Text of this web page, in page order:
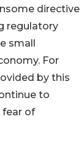
directive
regulatory
small
For
by this
to
fear of